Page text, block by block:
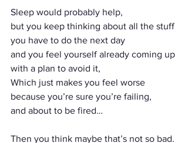
Sleep would probably help,
but you keep thinking about all the stuff
you have to do the next day
and you feel yourself already coming up
with a plan to avoid it,
Which just makes you feel worse
because you’re sure you’re failing,
and about to be fired…
Then you think maybe that’s not so bad.